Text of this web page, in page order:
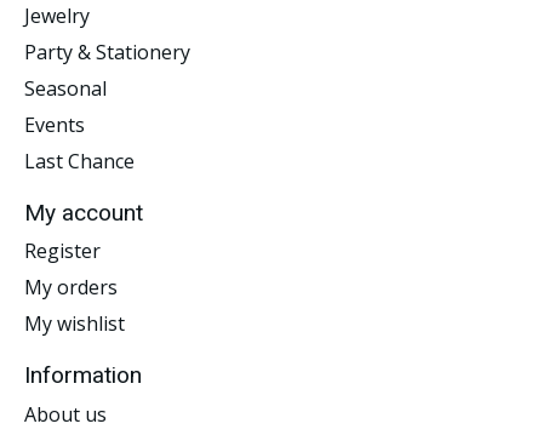
Jewelry
Party & Stationery
Seasonal
Events
Last Chance
My account
Register
My orders
My wishlist
Information
About us